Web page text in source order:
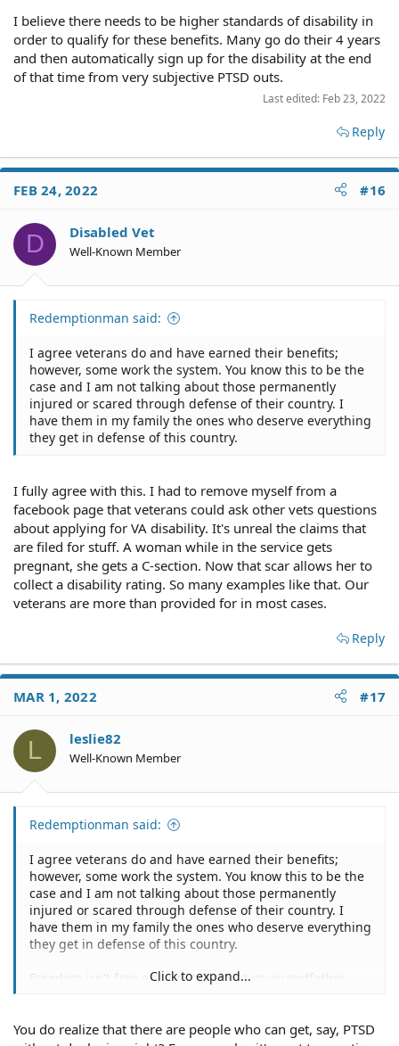
I believe there needs to be higher standards of disability in
order to qualify for these benefits. Many go do their 4 years
and then automatically sign up for the disability at the end
of that time from very subjective PTSD outs.
Last edited: Feb 23, 2022
Reply
FEB 24, 2022 #16
D Disabled Vet
Well-Known Member
Redemptionman said:
I agree veterans do and have earned their benefits;
however, some work the system. You know this to be the
case and I am not talking about those permanently
injured or scared through defense of their country. I
have them in my family the ones who deserve everything
they get in defense of this country.
I fully agree with this. I had to remove myself from a
facebook page that veterans could ask other vets questions
about applying for VA disability. It's unreal the claims that
are filed for stuff. A woman while in the service gets
pregnant, she gets a C-section. Now that scar allows her to
collect a disability rating. So many examples like that. Our
veterans are more than provided for in most cases.
Reply
MAR 1, 2022 #17
L leslie82
Well-Known Member
Redemptionman said:
I agree veterans do and have earned their benefits;
however, some work the system. You know this to be the
case and I am not talking about those permanently
injured or scared through defense of their country. I
have them in my family the ones who deserve everything
they get in defense of this country.
Freedom isn't free and I get that but my grandfather
for their service and that is the mind set that a lot have
Click to expand...
You do realize that there are people who can get, say, PTSD